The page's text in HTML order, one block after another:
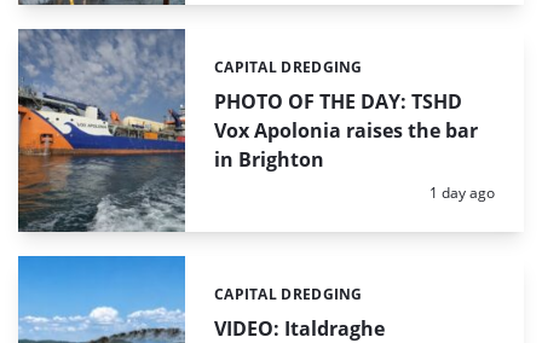
PHOTO OF THE DAY: TSHD
Vox Apolonia raises the bar
in Brighton
Categories:
CAPITAL DREDGING
Posted:
1 day ago
VIDEO: Italdraghe
Categories:
CAPITAL DREDGING